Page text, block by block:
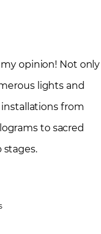
opinion! Not only
lights and
from
to sacred
stages.